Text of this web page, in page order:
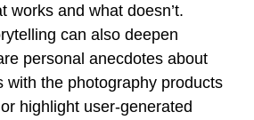
works and what doesn’t.
can also deepen
personal anecdotes about
with the photography products
highlight user-generated